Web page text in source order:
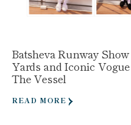
Batsheva Runway
Yards and Iconic
The Vessel
READ MORE